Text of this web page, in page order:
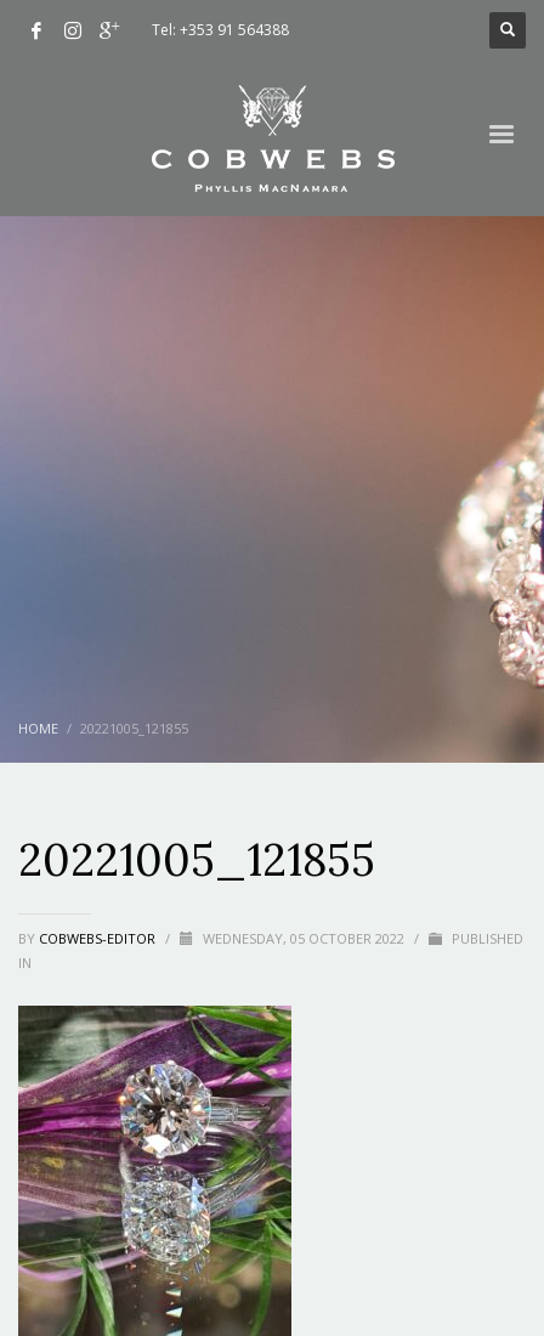
Tel: +353 91 564388
HOME 20221005_121855
20221005_121855
BY COBWEBS-EDITOR / WEDNESDAY, 05 OCTOBER 2022 /
PUBLISHED
IN